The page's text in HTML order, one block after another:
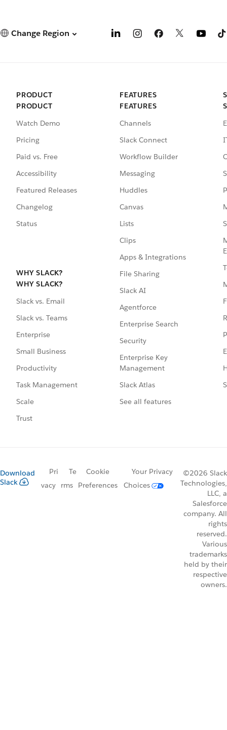
Change Region
PRODUCT
PRODUCT
Watch Demo
Pricing
Paid vs. Free
Accessibility
Featured Releases
Changelog
Status
WHY SLACK?
WHY SLACK?
Slack vs. Email
Slack vs. Teams
Enterprise
Small Business
Productivity
Task Management
Scale
Trust
FEATURES
FEATURES
Channels
Slack Connect
Workflow Builder
Messaging
Huddles
Canvas
Lists
Clips
Apps & Integrations
File Sharing
Slack AI
Agentforce
Enterprise Search
Security
Enterprise Key
Management
Slack Atlas
See all features
Download
Slack
Pri
vacy
Te
rms
Cookie
Preferences
Your Privacy
Choices
©2026 Slack
Technologies,
LLC, a
Salesforce
company. All
rights
reserved.
Various
trademarks
held by their
respective
owners.